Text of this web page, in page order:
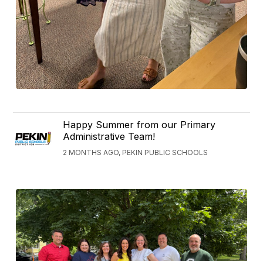
Happy Summer from our Primary
Administrative Team!
2 MONTHS AGO, PEKIN PUBLIC SCHOOLS